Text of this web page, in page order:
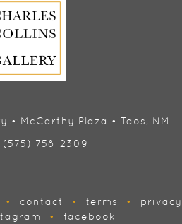
• McCarthy Plaza • Taos, NM
(575) 758-2309
• contact • terms •
privacy
• facebook